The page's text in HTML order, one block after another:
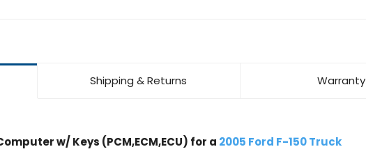
Shipping & Returns Warranty
w/ Keys (PCM,ECM,ECU) for a 2005 Ford F-150 Truck